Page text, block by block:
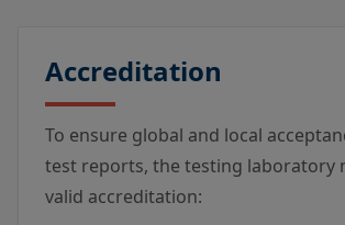
Accreditation
To ensure global and local
test reports, the testing laboratory
valid accreditation: